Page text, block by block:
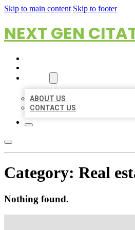
Skip to main content Skip to footer
NEXT GEN
ABOUT US
CONTACT US
Category: Real
Nothing found.